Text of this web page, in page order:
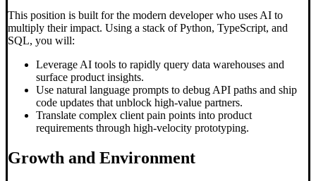
This position is built for the modern developer who uses AI to
multiply their impact. Using a stack of Python, TypeScript, and
SQL, you will:
Leverage AI tools to rapidly query data warehouses and
surface product insights.
Use natural language prompts to debug API paths and ship
code updates that unblock high-value partners.
Translate complex client pain points into product
requirements through high-velocity prototyping.
Growth and Environment